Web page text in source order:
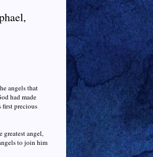
angels that
had made
first precious
greatest angel,
to join him